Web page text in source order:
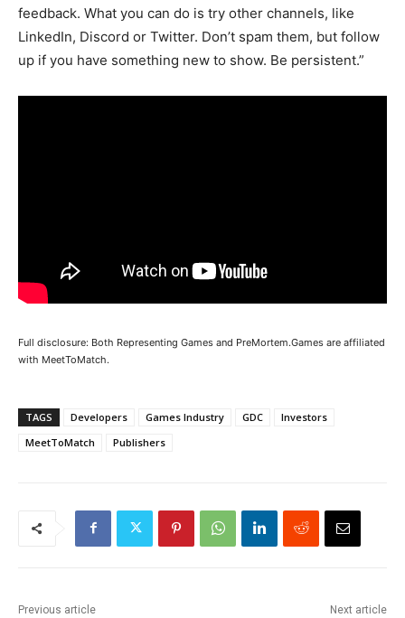
feedback. What you can do is try other channels, like
LinkedIn, Discord or Twitter. Don’t spam them, but follow
up if you have something new to show. Be persistent.”
Full disclosure: Both Representing Games and PreMortem.Games are affiliated
with MeetToMatch.
TAGS Developers Games Industry GDC
Investors
MeetToMatch
Publishers
Previous article Next article